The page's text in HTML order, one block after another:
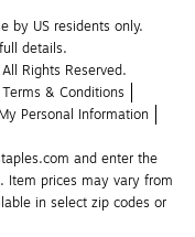
by US residents only.
details.
Rights Reserved.
Terms & Conditions
Personal Information
and enter the
Item prices may vary from
in select zip codes or